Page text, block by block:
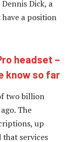
Dick, a
a position
headset –
know so far
two billion
The
up
services